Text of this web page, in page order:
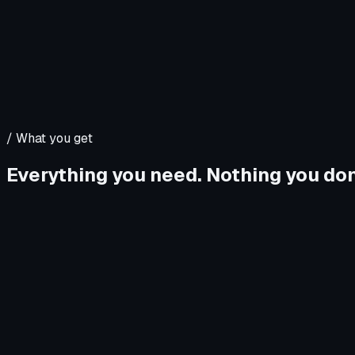
/ What you get
Everything you need. Nothing you